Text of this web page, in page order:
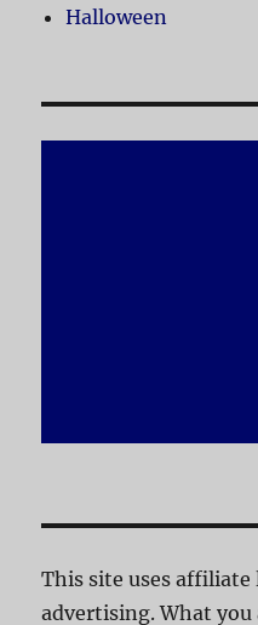
Halloween
This site uses
advertising. What